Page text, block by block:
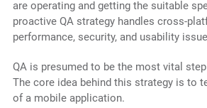
are operating and getting the suitable
proactive QA strategy handles cross-
performance, security, and usability
QA is presumed to be the most vital
The core idea behind this strategy is to
of a mobile application.